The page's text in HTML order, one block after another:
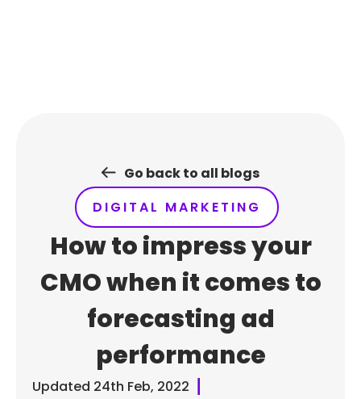
Go back to all blogs
DIGITAL MARKETING
How to impress your
CMO when it comes to
forecasting ad
performance
Updated 24th Feb, 2022